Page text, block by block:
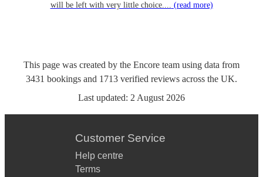
will be left with very little choice.... (read more)
This page was created by the Encore team using data from
3431 bookings and 1713 verified reviews across the UK.
Last updated: 2 August 2026
Customer Service
Help centre
Terms